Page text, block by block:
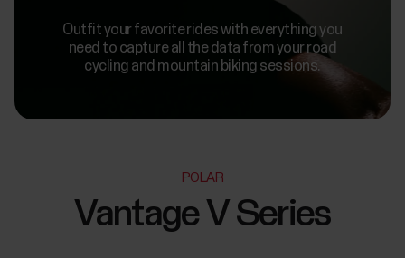
Outfit your favorite rides with everything you
need to capture all the data from your road
cycling and mountain biking sessions.
POLAR
Vantage V Series